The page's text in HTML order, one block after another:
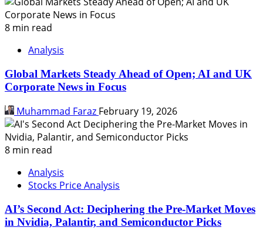
8 min read
Analysis
Global Markets Steady Ahead of Open; AI and UK
Corporate News in Focus
Muhammad Faraz February 19, 2026
8 min read
Analysis
Stocks Price Analysis
AI’s Second Act: Deciphering the Pre-Market Moves
in Nvidia, Palantir, and Semiconductor Picks